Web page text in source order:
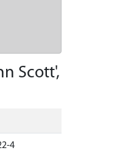
Scott',
4